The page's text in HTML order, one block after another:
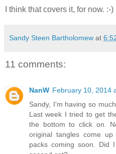
I think that covers it, for now. :-)
Sandy Steen Bartholomew at
11 comments:
NanW February 10, 2014
Sandy, I'm having so
Last week I tried to get
the bottom to click on.
original tangles come
packs coming soon. Did